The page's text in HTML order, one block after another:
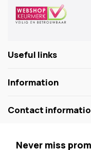
Useful links
Information
Contact
Never miss